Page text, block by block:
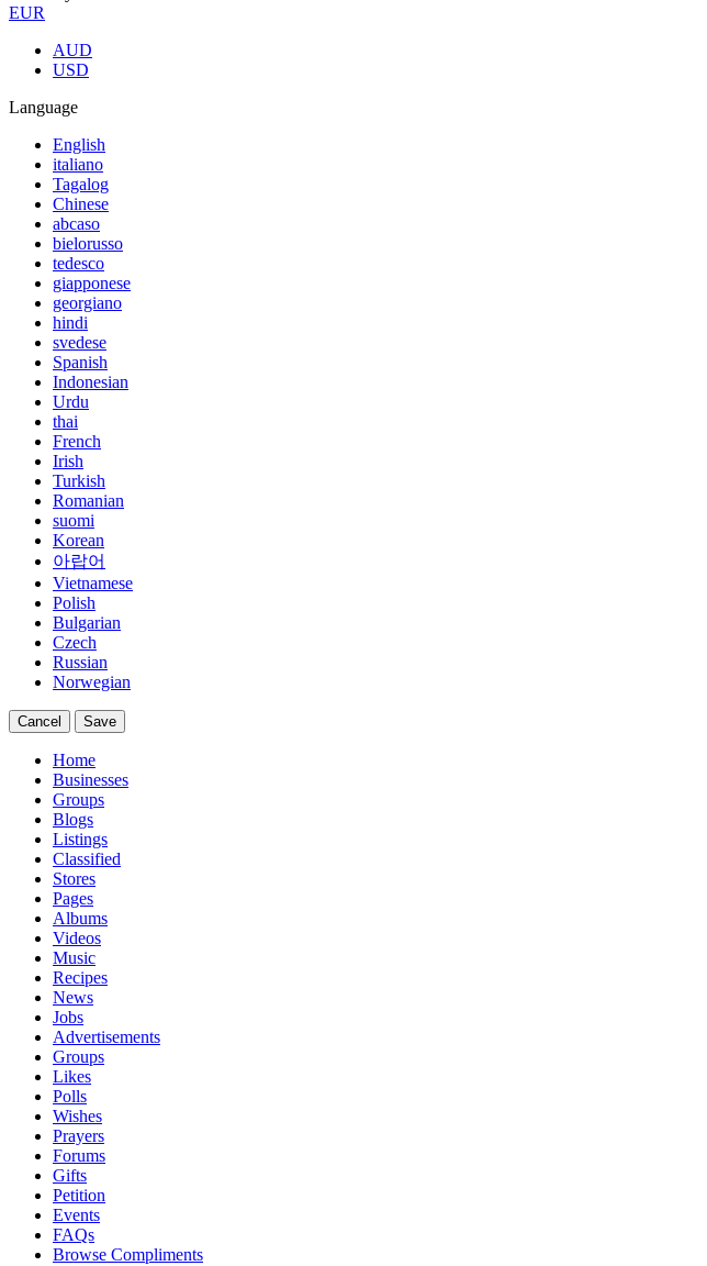
EUR
AUD
USD
Language
English
italiano
Tagalog
Chinese
abcaso
bielorusso
tedesco
giapponese
georgiano
hindi
svedese
Spanish
Indonesian
Urdu
thai
French
Irish
Turkish
Romanian
suomi
Korean
아랍어
Vietnamese
Polish
Bulgarian
Czech
Russian
Norwegian
Cancel Save
Home
Businesses
Groups
Blogs
Listings
Classified
Stores
Pages
Albums
Videos
Music
Recipes
News
Jobs
Advertisements
Groups
Likes
Polls
Wishes
Prayers
Forums
Gifts
Petition
Events
FAQs
Browse Compliments